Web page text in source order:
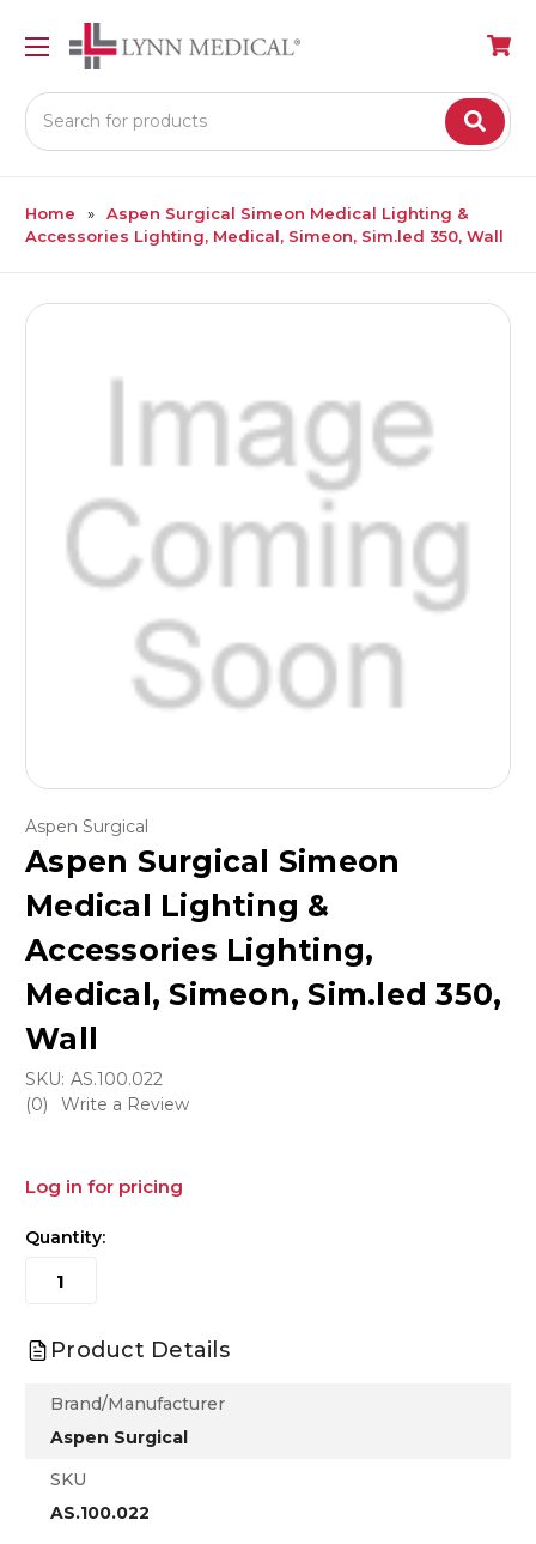
Search
Home
Aspen Surgical Simeon Medical Lighting &
Accessories Lighting, Medical, Simeon, Sim.led 350, Wall
Aspen Surgical
Aspen Surgical Simeon
Medical Lighting &
Accessories Lighting,
Medical, Simeon, Sim.led 350,
Wall
SKU: AS.100.022
(0)
Write a Review
Log in for pricing
Quantity:
Product Details
Brand/Manufacturer
Aspen Surgical
SKU
AS.100.022